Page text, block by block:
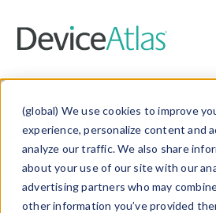
(global) We use cookies to improve
experience, personalize content and
analyze our traffic. We also share
about your use of our site with our
advertising partners who may
other information you’ve provided
Data &
Explore our device data. Drill
and properties on all